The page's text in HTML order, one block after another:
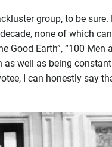
group, to be
none of which
Good Earth”, “100
well as being
I can honestly say